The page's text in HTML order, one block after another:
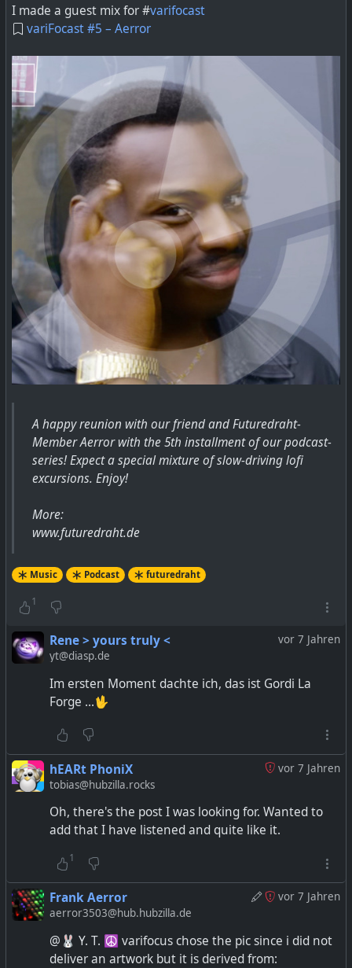
I made a guest mix for #varifocast
variFocast #5 – Aerror
A happy reunion with our friend and Futuredraht-
Member Aerror with the 5th installment of our podcast-
series! Expect a special mixture of slow-driving lofi
excursions. Enjoy!
More:
www.futuredraht.de
Music Podcast futuredraht
1
vor 7 Jahren
Rene > yours truly <
yt@diasp.de
Im ersten Moment dachte ich, das ist Gordi La
Forge ...🖖
vor 7 Jahren
hEARt PhoniX
tobias@hubzilla.rocks
Oh, there's the post I was looking for. Wanted to
add that I have listened and quite like it.
1
vor 7 Jahren
Frank Aerror
aerror3503@hub.hubzilla.de
@🐰 Y. T. ☮ varifocus chose the pic since i did not
deliver an artwork but it is derived from: